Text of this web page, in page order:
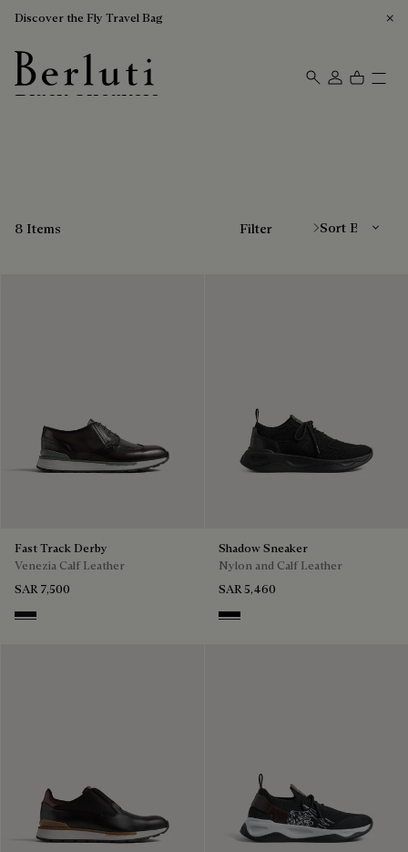
Discover the Fly Travel Bag
Berluti homepage
Black Sneakers
8 Items Filter
Fast Track Derby
Venezia Calf Leather
SAR 7,500
Nero Grigio
Shadow Sneaker
Nylon and Calf Leather
SAR 5,460
Jet Black